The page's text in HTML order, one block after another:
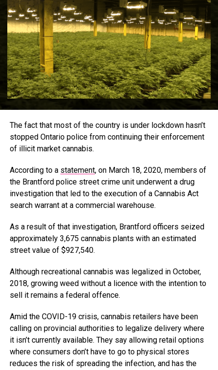
The fact that most of the country is under lockdown hasn’t
stopped Ontario police from continuing their enforcement
of illicit market cannabis.
According to a statement, on March 18, 2020, members of
the Brantford police street crime unit underwent a drug
investigation that led to the execution of a Cannabis Act
search warrant at a commercial warehouse.
As a result of that investigation, Brantford officers seized
approximately 3,675 cannabis plants with an estimated
street value of $927,540.
Although recreational cannabis was legalized in October,
2018, growing weed without a licence with the intention to
sell it remains a federal offence.
Amid the COVID-19 crisis, cannabis retailers have been
calling on provincial authorities to legalize delivery where
it isn’t currently available. They say allowing retail options
where consumers don’t have to go to physical stores
reduces the risk of spreading the infection, and has the